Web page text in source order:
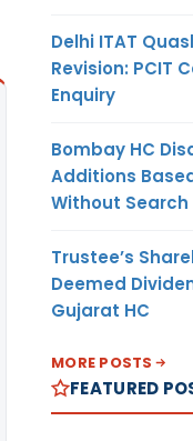
Delhi ITAT
Revision: PCIT
Enquiry
Bombay HC
Additions
Without
Trustee’s
Deemed
Gujarat HC
MORE POSTS
FEATURED